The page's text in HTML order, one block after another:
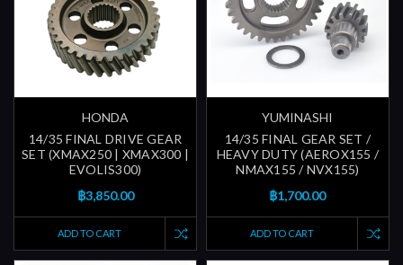
HONDA
14/35 FINAL DRIVE GEAR
SET (XMAX250 | XMAX300 |
EVOLIS300)
฿3,850.00
ADD TO CART
YUMINASHI
14/35 FINAL GEAR SET /
HEAVY DUTY (AEROX155 /
NMAX155 / NVX155)
฿1,700.00
ADD TO CART